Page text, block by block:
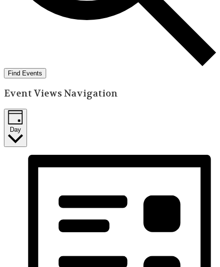
Find Events
Event Views Navigation
Day